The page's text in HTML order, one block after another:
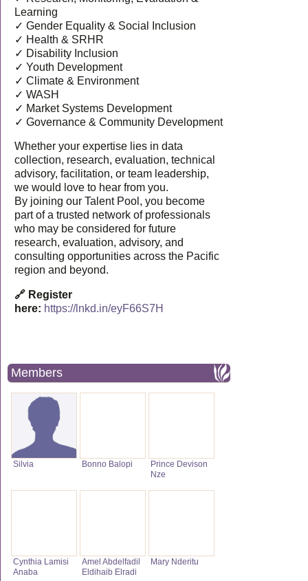
Learning
✓ Gender Equality & Social Inclusion
✓ Health & SRHR
✓ Disability Inclusion
✓ Youth Development
✓ Climate & Environment
✓ WASH
✓ Market Systems Development
✓ Governance & Community Development
Whether your expertise lies in data
collection, research, evaluation, technical
advisory, facilitation, or team leadership,
we would love to hear from you.
By joining our Talent Pool, you become
part of a trusted network of professionals
who may be considered for future
research, evaluation, advisory, and
consulting opportunities across the Pacific
region and beyond.
🔗 Register
here: https://lnkd.in/eyF66S7H
Members
Silvia Bonno Balopi
Prince Devison
Nze
Cynthia Lamisi
Anaba
Amel Abdelfadil
Eldihaib Elradi
Mary Nderitu